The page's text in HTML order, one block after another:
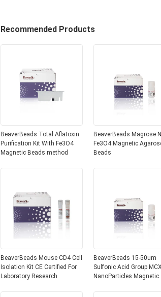
Recommended Products
BeaverBeads Total Aflatoxin
Purification Kit With Fe3O4
Magnetic Beads method
BeaverBeads Magrose
Fe3O4 Magnetic
Beads
BeaverBeads Mouse CD4 Cell
Isolation Kit CE Certified For
Laboratory Research
BeaverBeads 15-50um
Sulfonic Acid Group MCX
NanoParticles Magnetic